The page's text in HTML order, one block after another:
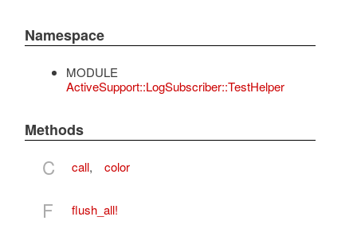
Namespace
MODULE
ActiveSupport::LogSubscriber::TestHelper
Methods
C call, color
F flush_all!